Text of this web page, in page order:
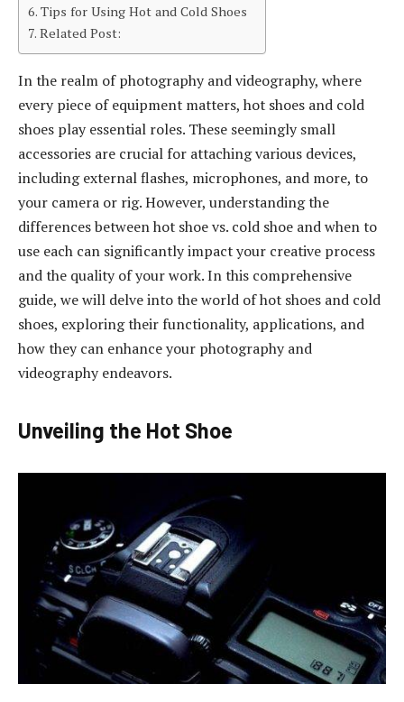
Tips for Using Hot and Cold Shoes
Related Post:
In the realm of photography and videography, where
every piece of equipment matters, hot shoes and cold
shoes play essential roles. These seemingly small
accessories are crucial for attaching various devices,
including external flashes, microphones, and more, to
your camera or rig. However, understanding the
differences between hot shoe vs. cold shoe and when to
use each can significantly impact your creative process
and the quality of your work. In this comprehensive
guide, we will delve into the world of hot shoes and cold
shoes, exploring their functionality, applications, and
how they can enhance your photography and
videography endeavors.
Unveiling the Hot Shoe